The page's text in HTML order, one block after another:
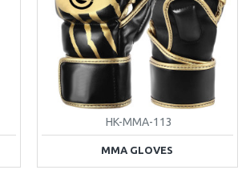
HK-MMA-113
MMA GLOVES